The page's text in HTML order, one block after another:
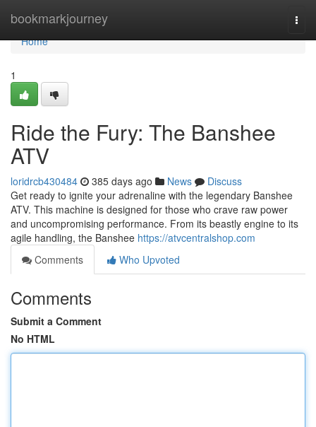
bookmarkjourney
Home
Home
1
Ride the Fury: The Banshee
ATV
loridrcb430484 385 days ago News
Discuss
Get ready to ignite your adrenaline with the legendary Banshee
ATV. This machine is designed for those who crave raw power
and uncompromising performance. From its beastly engine to its
agile handling, the Banshee https://atvcentralshop.com
Comments
Who Upvoted
Comments
Submit a Comment
No HTML